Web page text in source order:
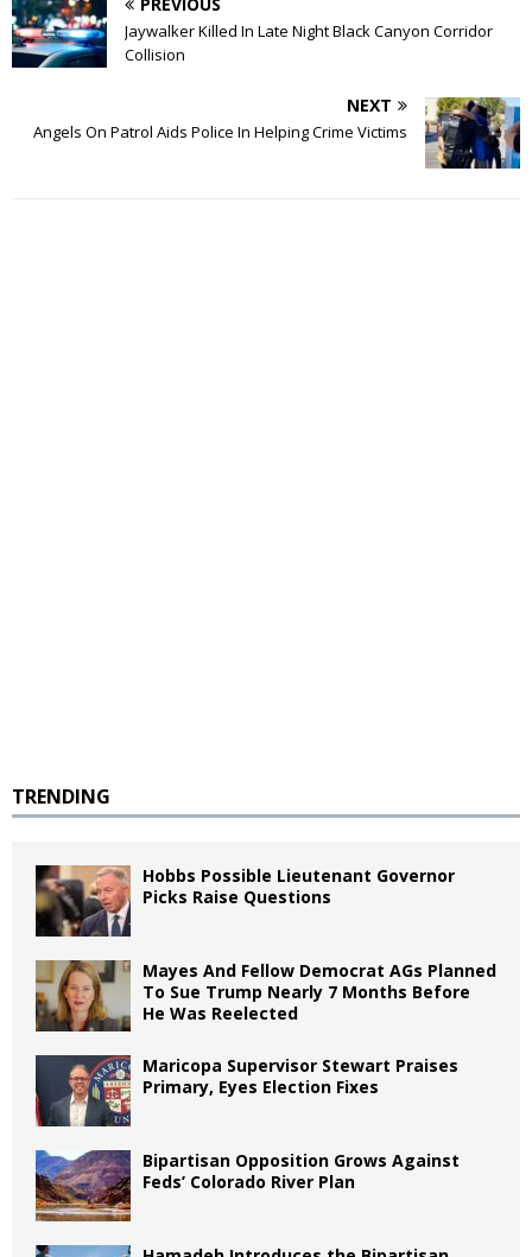
Jaywalker Killed In Late Night Black Canyon Corridor
Collision
NEXT
Angels On Patrol Aids Police In Helping Crime Victims
TRENDING
Hobbs Possible Lieutenant Governor
Picks Raise Questions
Mayes And Fellow Democrat AGs Planned
To Sue Trump Nearly 7 Months Before
He Was Reelected
Maricopa Supervisor Stewart Praises
Primary, Eyes Election Fixes
Bipartisan Opposition Grows Against
Feds’ Colorado River Plan